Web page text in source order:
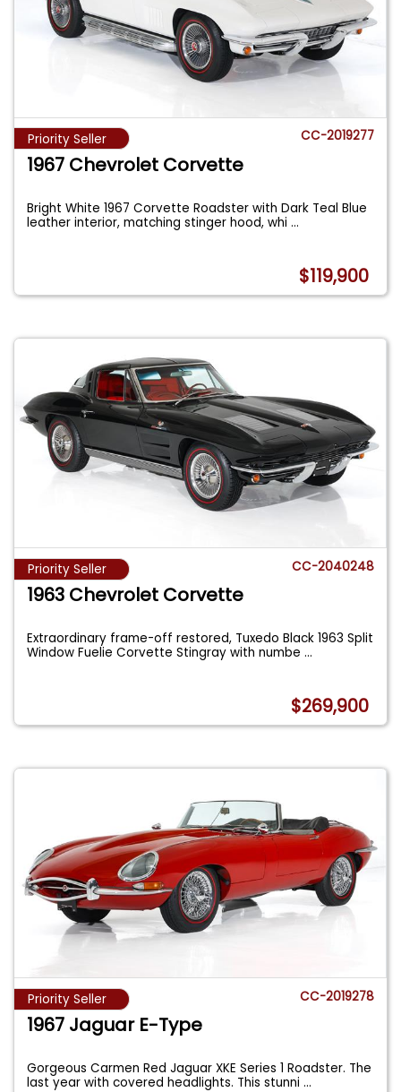
Priority Seller CC-2019277
1967 Chevrolet Corvette
Bright White 1967 Corvette Roadster with Dark Teal Blue
leather interior, matching stinger hood, whi...
$119,900
Priority Seller CC-2040248
1963 Chevrolet Corvette
Extraordinary frame-off restored, Tuxedo Black 1963 Split
Window Fuelie Corvette Stingray with numbe...
$269,900
Priority Seller CC-2019278
1967 Jaguar E-Type
Gorgeous Carmen Red Jaguar XKE Series 1 Roadster. The
last year with covered headlights. This stunni...